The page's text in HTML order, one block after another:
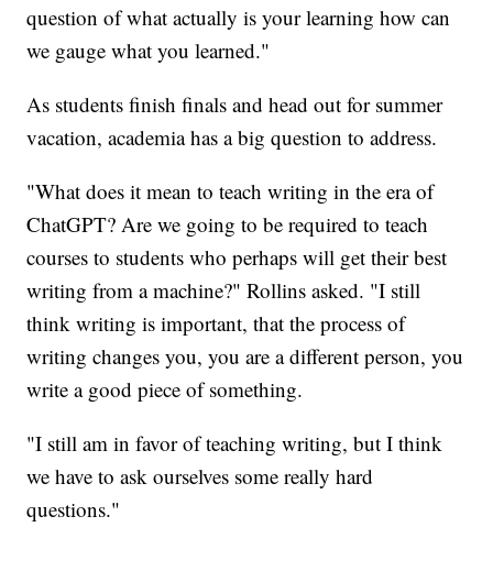
question of what actually is your learning how can
we gauge what you learned."
As students finish finals and head out for summer
vacation, academia has a big question to address.
"What does it mean to teach writing in the era of
ChatGPT? Are we going to be required to teach
courses to students who perhaps will get their best
writing from a machine?" Rollins asked. "I still
think writing is important, that the process of
writing changes you, you are a different person, you
write a good piece of something.
"I still am in favor of teaching writing, but I think
we have to ask ourselves some really hard
questions."